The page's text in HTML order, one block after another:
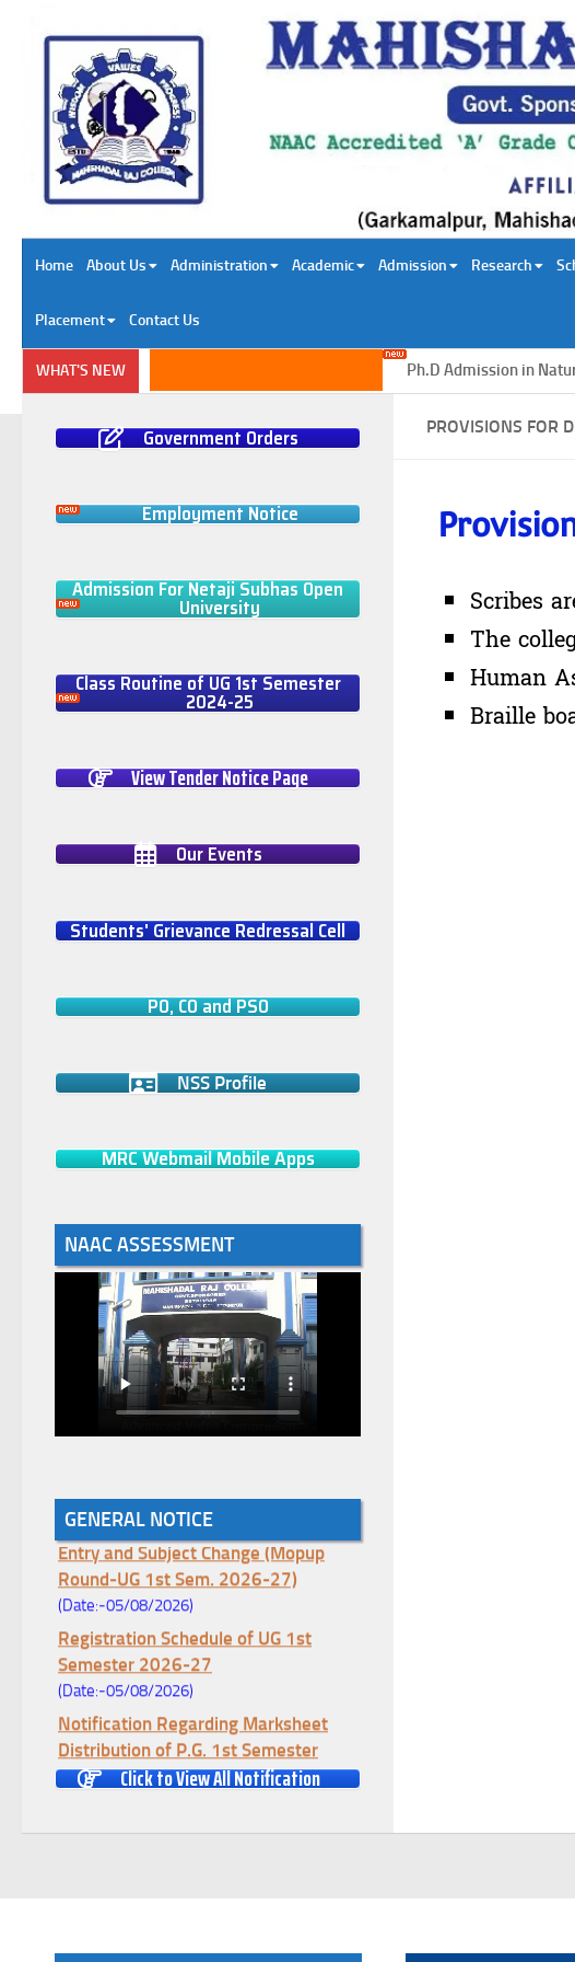
Skip to content
Home About Us Administration Academic Admission Research
Placement Contact Us
WHAT'S NEW Ph.D Admission in Natural
PROVISIONS FOR
Scribes
The
Human
Braille
Government Orders
Employment Notice
Admission For Netaji Subhas Open
University
Class Routine of UG 1st Semester
2024-25
View Tender Notice Page
Our Events
Students' Grievance Redressal Cell
PO, CO and PSO
NSS Profile
MRC Webmail Mobile Apps
NAAC ASSESSMENT
GENERAL NOTICE
Notice for College Enrollment & Data
Entry and Subject Change (Mopup
Round-UG 1st Sem. 2026-27)
(Date:-05/08/2026)
Registration Schedule of UG 1st
Semester 2026-27
(Date:-05/08/2026)
Notification Regarding Marksheet
Distribution of P.G. 1st Semester
Examination-2025
Notification Regarding Re-open Form
Click to View All Notification